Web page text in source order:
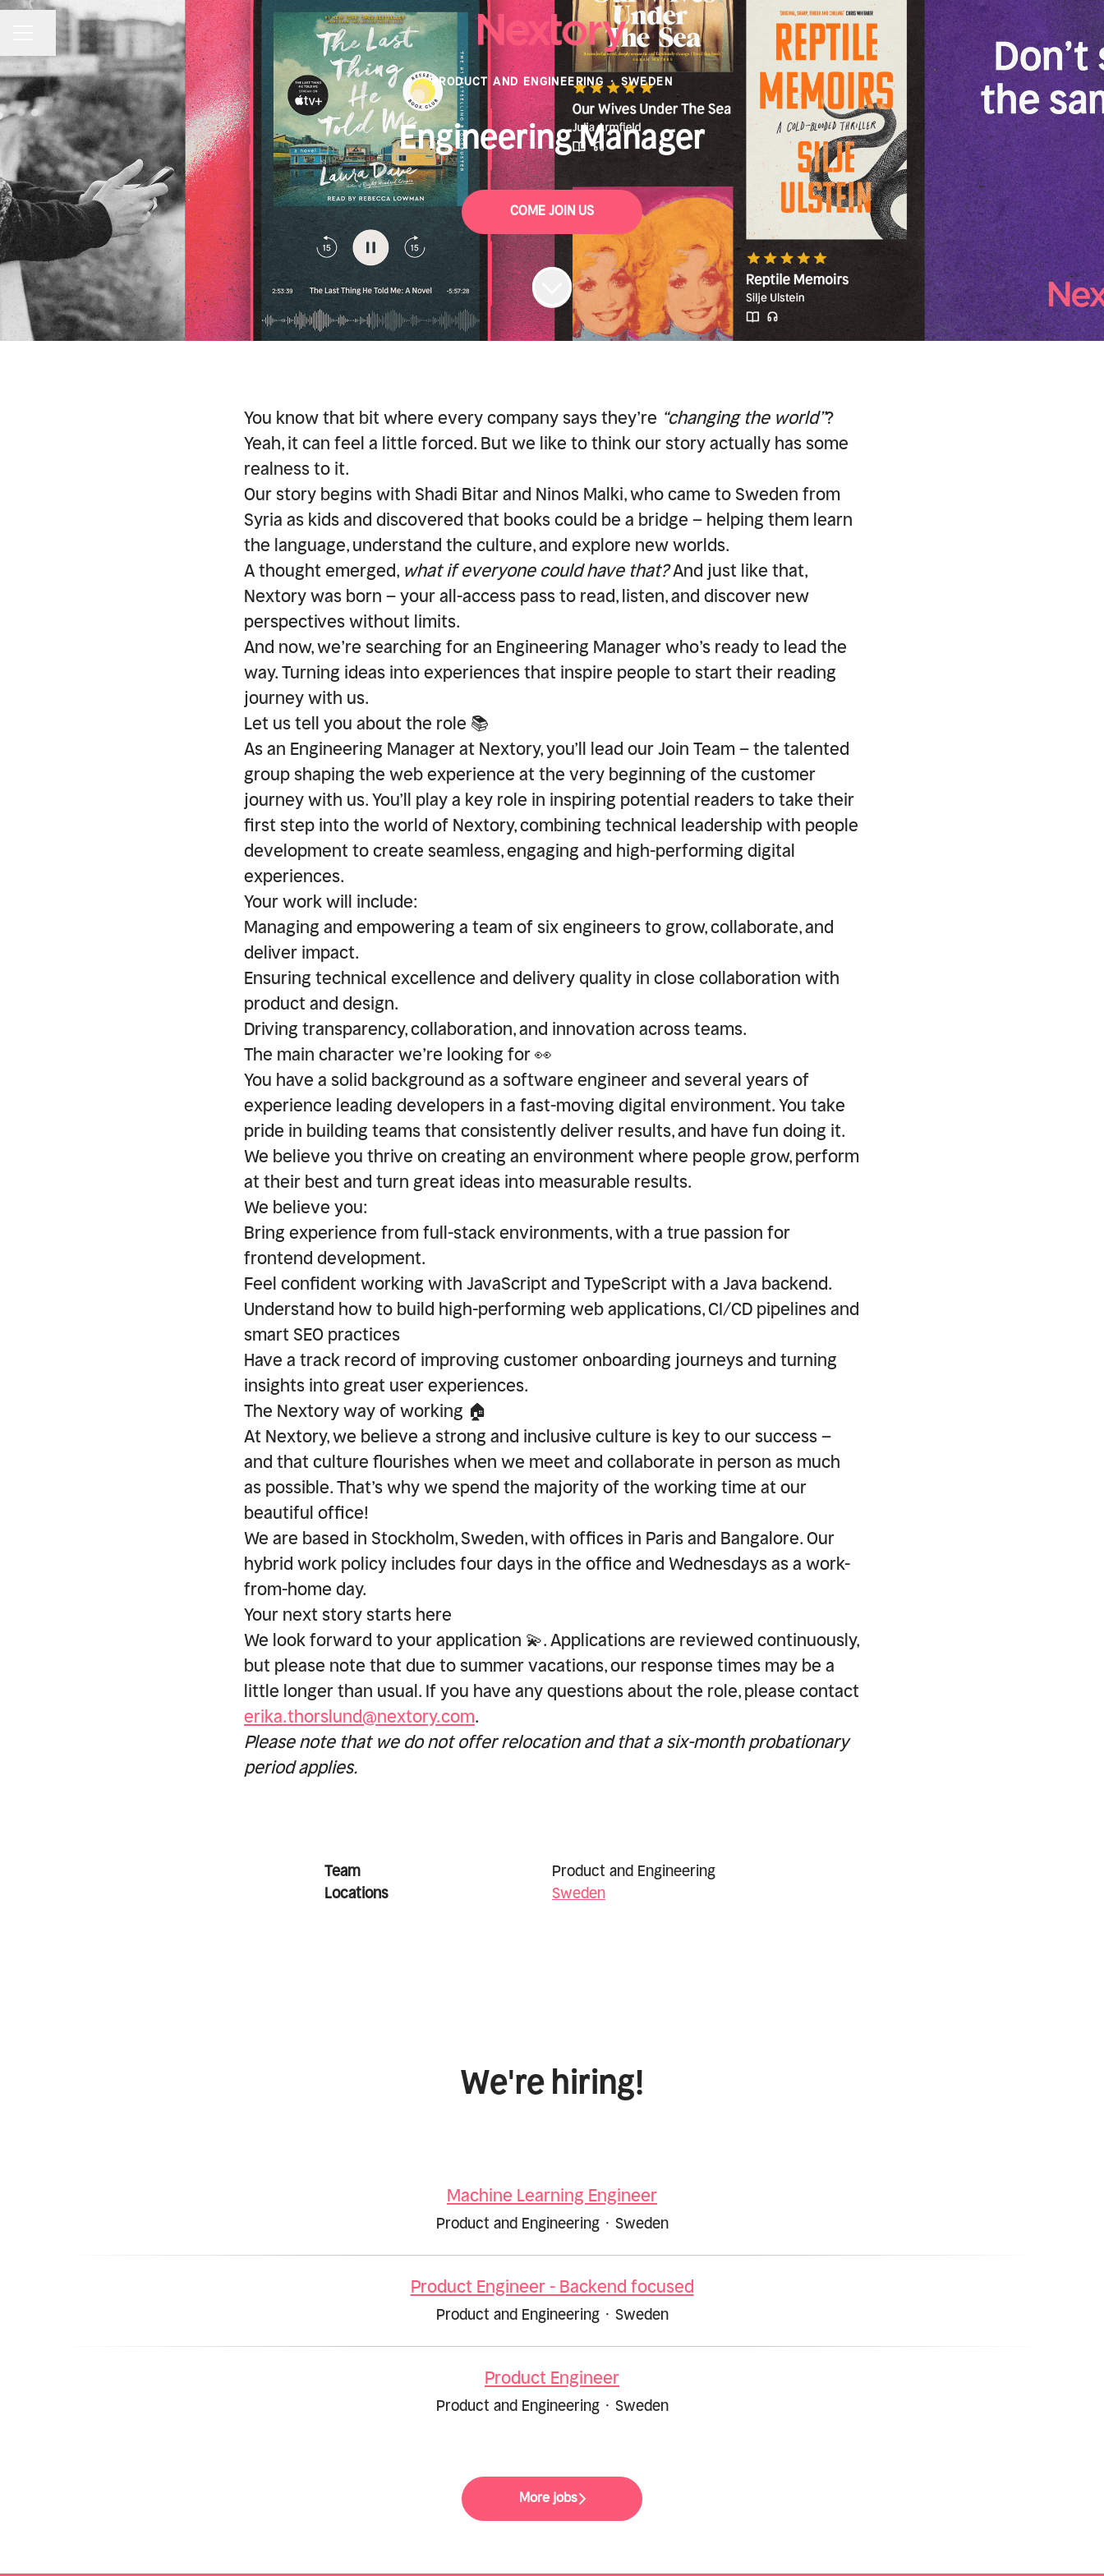
CAREER MENU
Share page
PRODUCT AND ENGINEERING · SWEDEN
Engineering Manager
COME JOIN US
You know that bit where every company says they’re “changing the world”?
Yeah, it can feel a little forced. But we like to think our story actually has some
realness to it.
Our story begins with Shadi Bitar and Ninos Malki, who came to Sweden from
Syria as kids and discovered that books could be a bridge – helping them learn
the language, understand the culture, and explore new worlds.
A thought emerged, what if everyone could have that?And just like that,
Nextory was born – your all-access pass to read, listen, and discover new
perspectives without limits.
And now, we’re searching for an Engineering Manager who’s ready to lead the
way. Turning ideas into experiences that inspire people to start their reading
journey with us.
Let us tell you about the role 📚
As an Engineering Manager at Nextory, you’ll lead our Join Team – the talented
group shaping the web experience at the very beginning of the customer
journey with us. You’ll play a key role in inspiring potential readers to take their
first step into the world of Nextory, combining technical leadership with people
development to create seamless, engaging and high-performing digital
experiences.
Your work will include:
Managing and empowering a team of six engineers to grow, collaborate, and
deliver impact.
Ensuring technical excellence and delivery quality in close collaboration with
product and design.
Driving transparency, collaboration, and innovation across teams.
The main character we’re looking for 👀
You have a solid background as a software engineer and several years of
experience leading developers in a fast-moving digital environment. You take
pride in building teams that consistently deliver results, and have fun doing it.
We believe you thrive on creating an environment where people grow, perform
at their best and turn great ideas into measurable results.
We believe you:
Bring experience from full-stack environments, with a true passion for
frontend development.
Feel confident working with JavaScript and TypeScript with a Java backend.
Understand how to build high-performing web applications, CI/CD pipelines and
smart SEO practices
Have a track record of improving customer onboarding journeys and turning
insights into great user experiences.
The Nextory way of working 🏠
At Nextory, we believe a strong and inclusive culture is key to our success –
and that culture flourishes when we meet and collaborate in person as much
as possible. That’s why we spend the majority of the working time at our
beautiful office!
We are based in Stockholm, Sweden, with offices in Paris and Bangalore. Our
hybrid work policy includes four days in the office and Wednesdays as a work-
from-home day.
Your next story starts here
We look forward to your application 💫. Applications are reviewed continuously,
but please note that due to summer vacations, our response times may be a
little longer than usual. If you have any questions about the role, please contact
erika.thorslund@nextory.com.
Please note that we do not offer relocation and that a six-month probationary
period applies.
Team
Product and Engineering
Locations
Sweden
We're hiring!
Machine Learning Engineer
Product and Engineering · Sweden
Product Engineer - Backend focused
Product and Engineering · Sweden
Product Engineer
Product and Engineering · Sweden
More jobs